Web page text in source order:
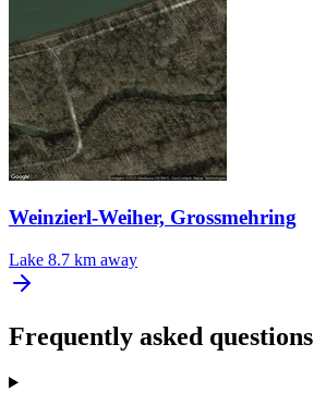
Weinzierl-Weiher, Grossmehring
Lake 8.7 km away
Frequently asked questions